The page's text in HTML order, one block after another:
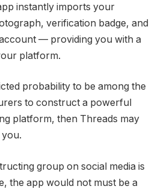
instantly imports your
verification badge, and
— providing you with a
platform.
probability to be among the
to construct a powerful
platform, then Threads may
group on social media is
the app would not must be a